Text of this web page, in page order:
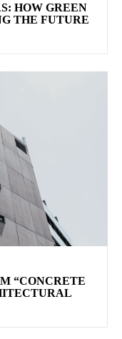
HOW GREEN
THE FUTURE
“CONCRETE